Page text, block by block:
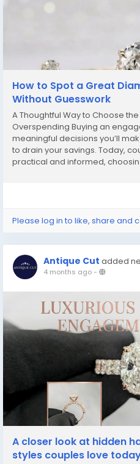
How to Spot a Great
Without Guesswork
A Thoughtful Way to Choose
Overspending Buying an
meaningful decisions you’ll
to drain your savings. Today,
practical and informed,
Please log in to like, share and
Antique Cut added
4 months ago-
A closer look at hidden
styles couples love